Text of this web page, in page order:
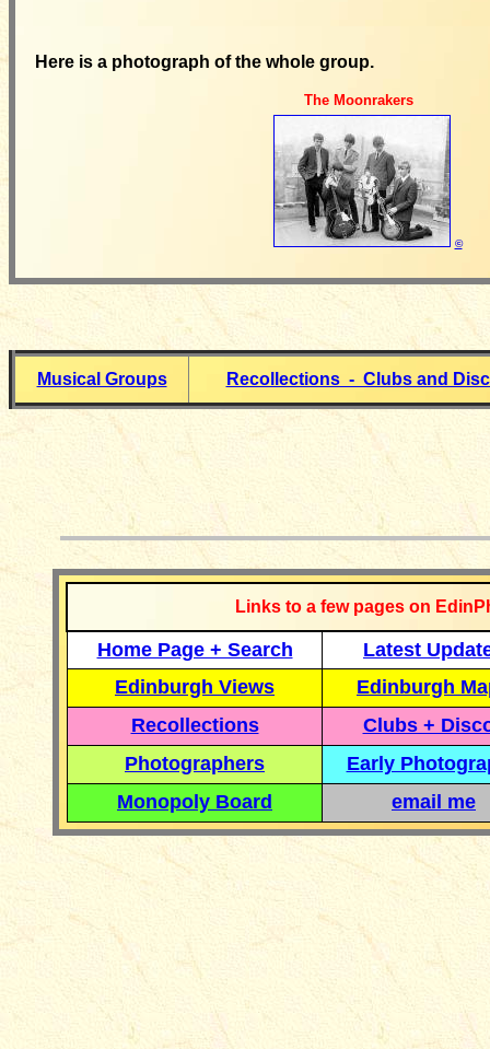
Here is a photograph of the whole group.
The Moonrakers
©
Musical Groups Recollections - Clubs and
Links to a few pages on
Home Page + Search
Latest
Edinburgh Views
Edinburgh
Recollections
Clubs +
Photographers
Early
Monopoly Board
email me